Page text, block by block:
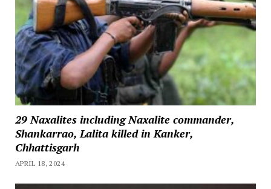
29 Naxalites including Naxalite commander,
Shankarrao, Lalita killed in Kanker,
Chhattisgarh
APRIL 18, 2024